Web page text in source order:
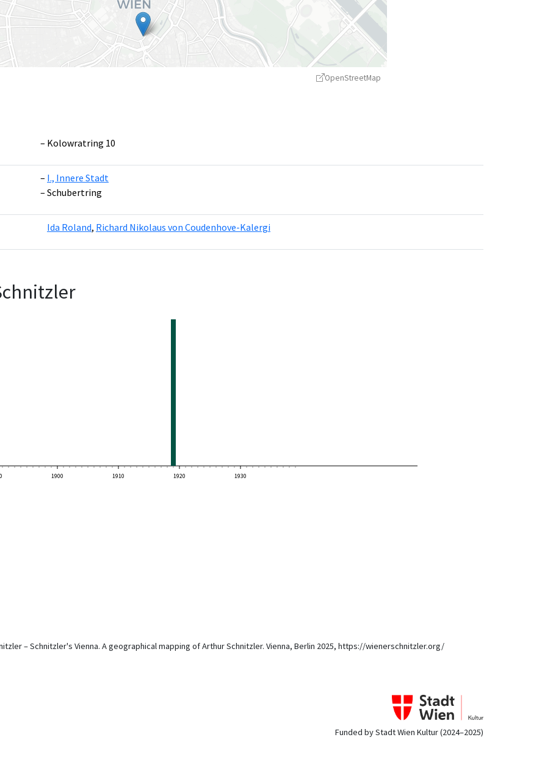
OpenStreetMap
Kolowratring 10
I., Innere Stadt
Schubertring
Ida Roland, Richard Nikolaus von Coudenhove-Kalergi
1900 1910 1920 1930
– Schnitzler's Vienna. A geographical mapping of Arthur Schnitzler. Vienna, Berlin 2025, https://wienerschnitzler.org/
Funded by Stadt Wien Kultur (2024–2025)